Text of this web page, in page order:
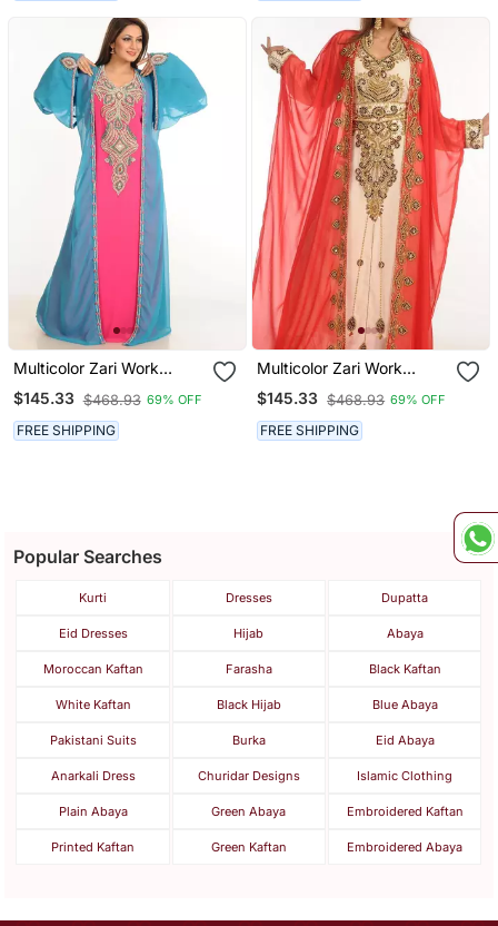
Multicolor Zari Work
Stones & Beads Embellish
Georgette Islamic Style
Arabian Maxi Partywear
Kaftan
$145.33 $468.93 69% OFF
FREE SHIPPING
Multicolor Zari Work
Georgette Islamic Style
Party Wear Stones And
Beads Embedded Arabian
Kaftan
$145.33 $468.93 69% OFF
FREE SHIPPING
Popular Searches
Kurti Dresses Dupatta
Eid Dresses Hijab Abaya
Moroccan Kaftan Farasha Black Kaftan
White Kaftan Black Hijab Blue Abaya
Pakistani Suits Burka Eid Abaya
Anarkali Dress Churidar Designs Islamic Clothing
Plain Abaya Green Abaya Embroidered Kaftan
Printed Kaftan Green Kaftan Embroidered Abaya